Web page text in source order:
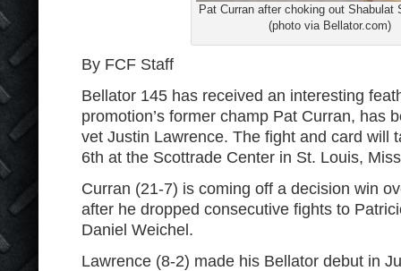
Pat Curran after choking out Shabulat
(photo via Bellator.com)
By FCF Staff
Bellator 145 has received an interesting
promotion’s former champ Pat Curran, has
vet Justin Lawrence. The fight and card will
6th at the Scottrade Center in St. Louis,
Curran (21-7) is coming off a decision win
after he dropped consecutive fights to
Daniel Weichel.
Lawrence (8-2) made his Bellator debut in